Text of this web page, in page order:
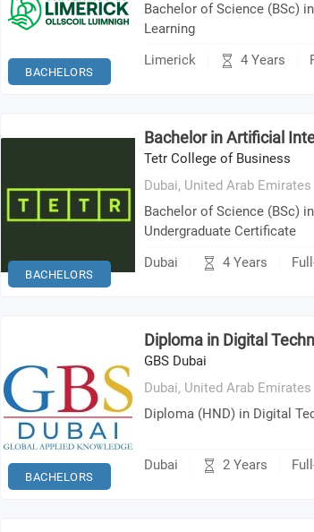
BACHELORS
Bachelor of Science (BSc)
Learning
Limerick 4 Years
BACHELORS
Bachelor in Artificial
Tetr College of Business
Dubai, United Arab Emirates
Bachelor of Science (BSc)
Undergraduate Certificate
Dubai 4 Years
BACHELORS
Diploma in Digital
GBS Dubai
Dubai, United Arab Emirates
Diploma (HND) in Digital
Dubai 2 Years